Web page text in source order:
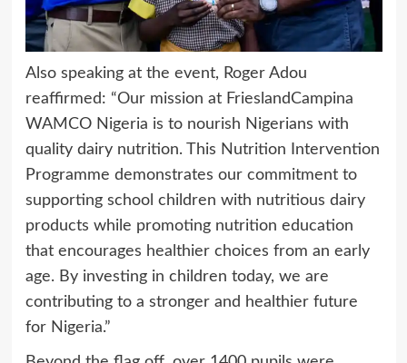
Also speaking at the event, Roger Adou
reaffirmed: “Our mission at FrieslandCampina
WAMCO Nigeria is to nourish Nigerians with
quality dairy nutrition. This Nutrition Intervention
Programme demonstrates our commitment to
supporting school children with nutritious dairy
products while promoting nutrition education
that encourages healthier choices from an early
age. By investing in children today, we are
contributing to a stronger and healthier future
for Nigeria.”